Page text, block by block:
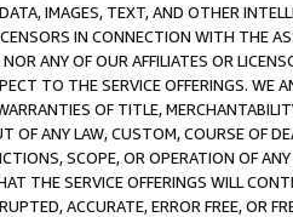
IMAGES, TEXT, AND OTHER
IN CONNECTION WITH THE
ANY OF OUR AFFILIATES OR
TO THE SERVICE OFFERINGS. WE
OF TITLE,
ANY LAW, CUSTOM, COURSE OF
SCOPE, OR OPERATION OF
THE SERVICE OFFERINGS WILL
ACCURATE, ERROR FREE, OR